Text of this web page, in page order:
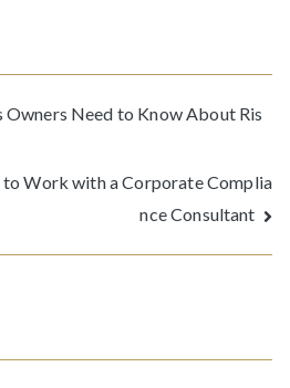
Owners Need to Know About Ris
to Work with a Corporate Complia
nce Consultant